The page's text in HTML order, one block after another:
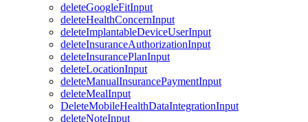
deleteGoogleFitInput
deleteHealthConcernInput
deleteImplantableDeviceUserInput
deleteInsuranceAuthorizationInput
deleteInsurancePlanInput
deleteLocationInput
deleteManualInsurancePaymentInput
deleteMealInput
DeleteMobileHealthDataIntegrationInput
deleteNoteInput